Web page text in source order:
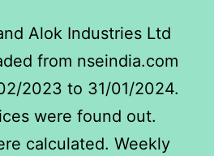
Alok Industries Ltd
from nseindia.com
2023 to 31/01/2024.
were found out.
calculated. Weekly